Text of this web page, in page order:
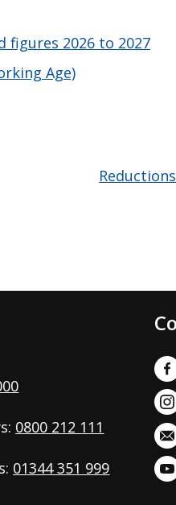
figures 2026 to 2027
Age)
0800 212 111
01344 351 999